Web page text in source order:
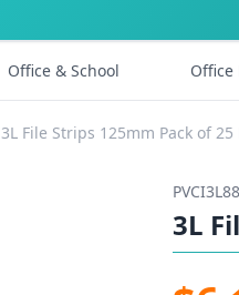
Office & School
3L File Strips 125mm Pack of 25
3L